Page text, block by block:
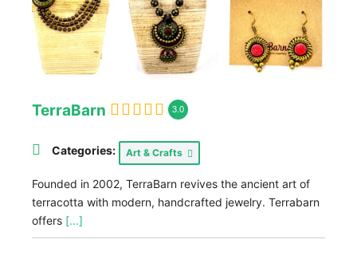
TerraBarn 3.0
Categories: Art & Crafts
Founded in 2002, TerraBarn revives the ancient art of
terracotta with modern, handcrafted jewelry. Terrabarn
offers [...]